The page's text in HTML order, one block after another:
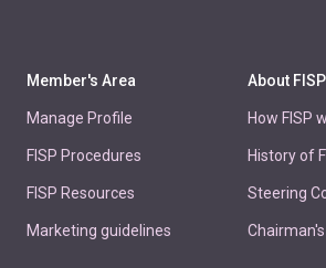
Member's Area
Manage Profile
FISP Procedures
FISP Resources
Marketing guidelines
About FISP
How FISP
History of
Steering